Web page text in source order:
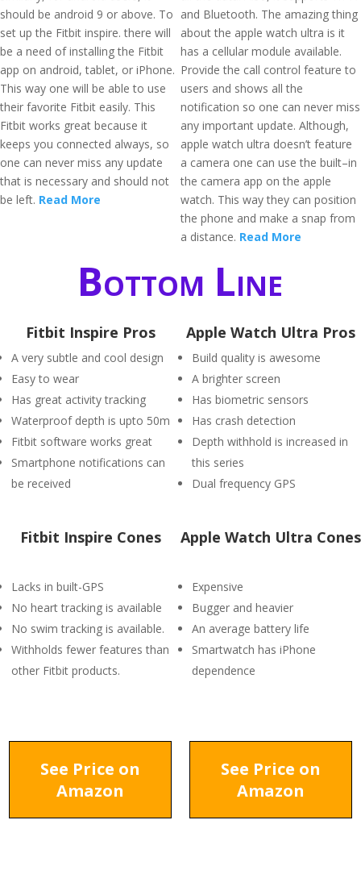
should be android 9 or above. To
set up the Fitbit inspire. there will
be a need of installing the Fitbit
app on android, tablet, or iPhone.
This way one will be able to use
their favorite Fitbit easily. This
Fitbit works great because it
keeps you connected always, so
one can never miss any update
that is necessary and should not
be left. Read More
and Bluetooth. The amazing thing
about the apple watch ultra is it
has a cellular module available.
Provide the call control feature to
users and shows all the
notification so one can never miss
any important update. Although,
apple watch ultra doesn’t feature
a camera one can use the built–in
the camera app on the apple
watch. This way they can position
the phone and make a snap from
a distance. Read More
Bottom Line
Fitbit Inspire Pros
A very subtle and cool design
Easy to wear
Has great activity tracking
Waterproof depth is upto 50m
Fitbit software works great
Smartphone notifications can
be received
Apple Watch Ultra Pros
Build quality is awesome
A brighter screen
Has biometric sensors
Has crash detection
Depth withhold is increased in
this series
Dual frequency GPS
Fitbit Inspire Cones
Lacks in built-GPS
No heart tracking is available
No swim tracking is available.
Withholds fewer features than
other Fitbit products.
Apple Watch Ultra Cones
Expensive
Bugger and heavier
An average battery life
Smartwatch has iPhone
dependence
See Price on
Amazon
See Price on
Amazon